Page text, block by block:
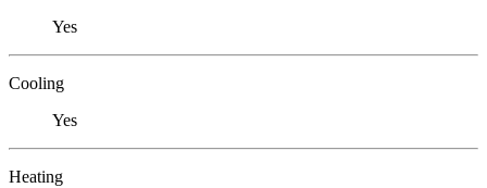
Yes
Cooling
Yes
Heating